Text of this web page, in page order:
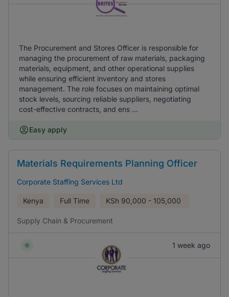
The Procurement and Stores Officer is responsible for
managing the procurement of raw materials, packaging
materials, equipment, and other operational supplies
while ensuring efficient inventory and stores
management. The role focuses on maintaining optimal
stock levels, sourcing reliable suppliers, negotiating
cost-effective contracts, and ens ...
Easy apply
Materials Requirements Planning Officer
Corporate Staffing Services Ltd
Kenya Full Time KSh 90,000 - 105,000
Supply Chain & Procurement
1 week ago